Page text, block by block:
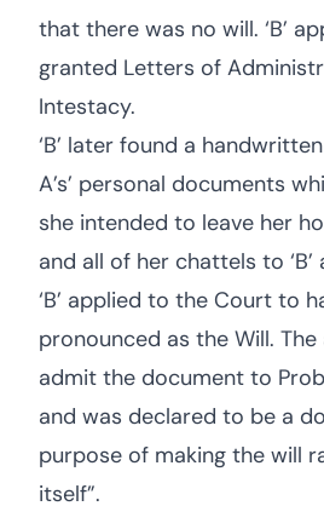
that there was no will. ‘B’
granted Letters of
Intestacy.
‘B’ later found a
A’s’ personal documents
she intended to leave her
and all of her chattels to ‘B’
‘B’ applied to the Court to
pronounced as the Will.
admit the document to
and was declared to be a
purpose of making the will
itself”.